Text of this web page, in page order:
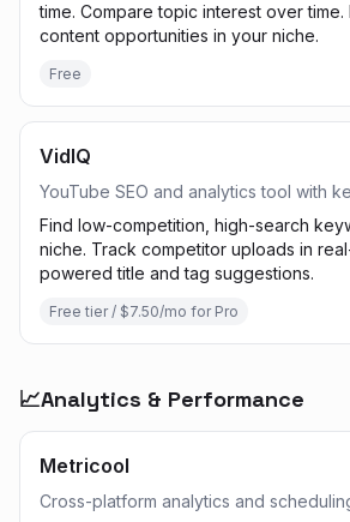
time. Compare topic interest over
content opportunities in your niche.
Free
VidIQ
YouTube SEO and analytics tool with
Find low-competition, high-search
niche. Track competitor uploads in
powered title and tag suggestions.
Free tier / $7.50/mo for Pro
📈Analytics & Performance
Metricool
Cross-platform analytics and